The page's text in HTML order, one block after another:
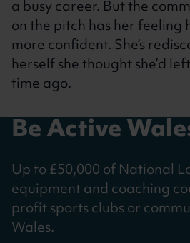
a busy career. But the
on the pitch has her
more confident. She’s
herself she thought she’d
time ago.
Be Active
Up to £50,000 of National
equipment and coaching
profit sports clubs or
Wales.